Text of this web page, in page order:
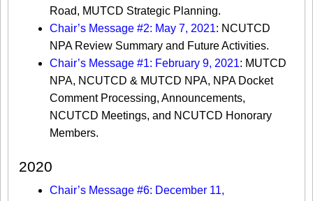
Road, MUTCD Strategic Planning.
Chair’s Message #2: May 7, 2021: NCUTCD
NPA Review Summary and Future Activities.
Chair’s Message #1: February 9, 2021: MUTCD
NPA, NCUTCD & MUTCD NPA, NPA Docket
Comment Processing, Announcements,
NCUTCD Meetings, and NCUTCD Honorary
Members.
2020
Chair’s Message #6: December 11,